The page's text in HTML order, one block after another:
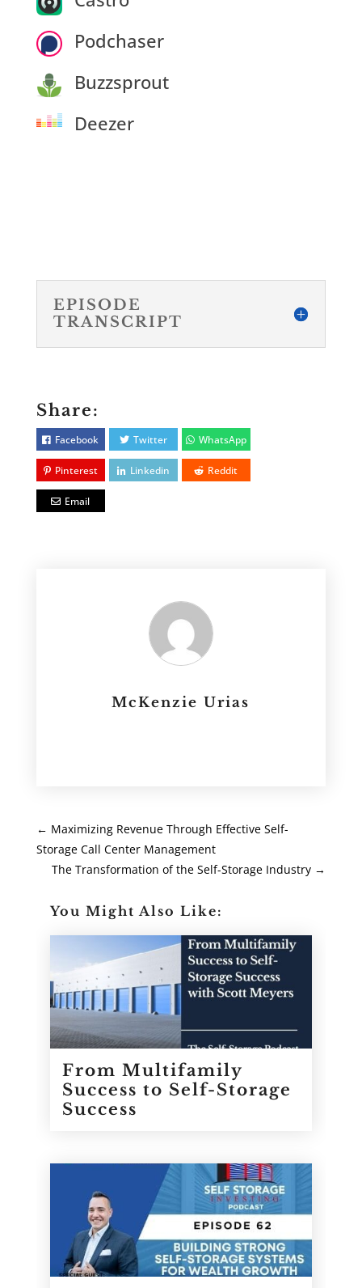
Podchaser
Buzzsprout
Deezer
EPISODE
TRANSCRIPT
Share:
Facebook Twitter WhatsApp
Pinterest Linkedin Reddit
Email
McKenzie Urias
← Maximizing Revenue Through Effective Self-
Storage Call Center Management
The Transformation of the Self-Storage Industry →
You Might Also Like:
From Multifamily
Success to Self-Storage
Success